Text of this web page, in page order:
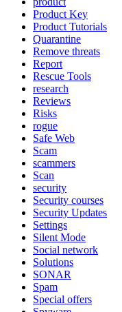
Product Key
Product Tutorials
Quarantine
Remove threats
Report
Rescue Tools
research
Reviews
Risks
rogue
Safe Web
Scam
scammers
Scan
security
Security courses
Security Updates
Settings
Silent Mode
Social network
Solutions
SONAR
Spam
Special offers